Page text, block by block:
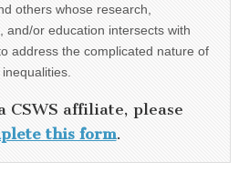
others whose research,
and/or education intersects with
address the complicated nature of
CSWS affiliate, please
this form.